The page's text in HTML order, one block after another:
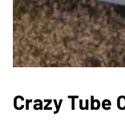
Crazy Tube